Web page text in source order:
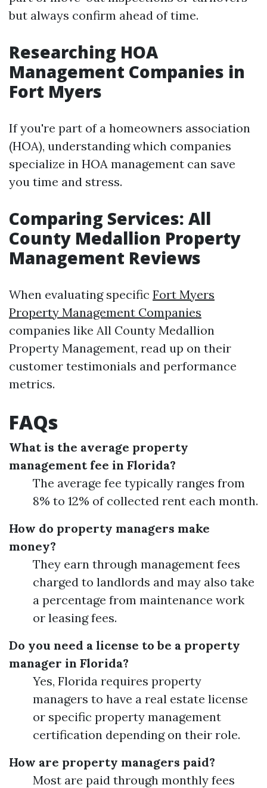
but always confirm ahead of time.
Researching HOA
Management Companies in
Fort Myers
If you're part of a homeowners association
(HOA), understanding which companies
specialize in HOA management can save
you time and stress.
Comparing Services: All
County Medallion Property
Management Reviews
When evaluating specific Fort Myers
Property Management Companies
companies like All County Medallion
Property Management, read up on their
customer testimonials and performance
metrics.
FAQs
What is the average property
management fee in Florida?
The average fee typically ranges from
8% to 12% of collected rent each month.
How do property managers make
money?
They earn through management fees
charged to landlords and may also take
a percentage from maintenance work
or leasing fees.
Do you need a license to be a property
manager in Florida?
Yes, Florida requires property
managers to have a real estate license
or specific property management
certification depending on their role.
How are property managers paid?
Most are paid through monthly fees